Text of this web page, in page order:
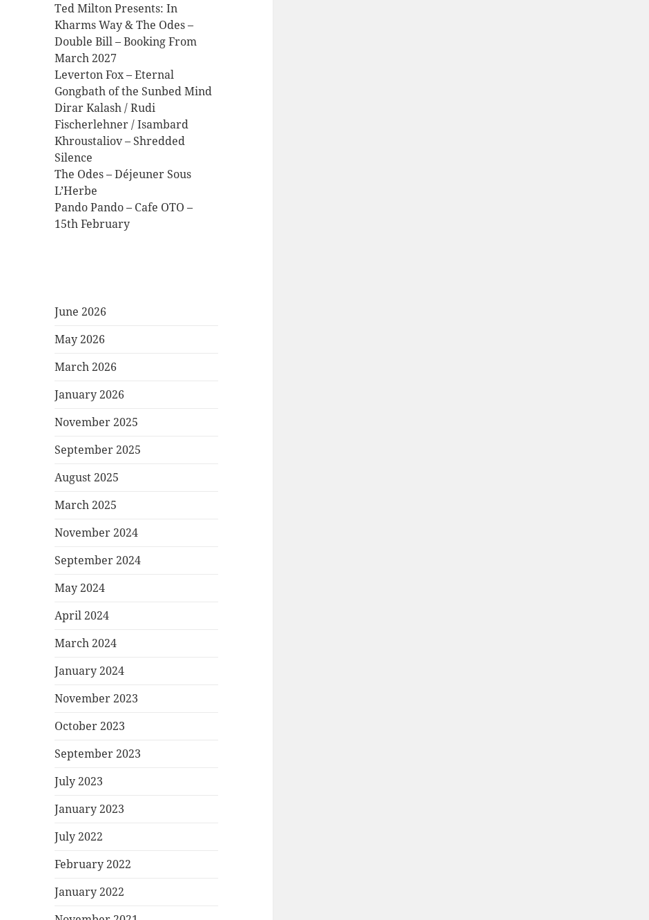
Ted Milton Presents: In
Kharms Way & The Odes –
Double Bill – Booking From
March 2027
Leverton Fox – Eternal
Gongbath of the Sunbed Mind
Dirar Kalash / Rudi
Fischerlehner / Isambard
Khroustaliov – Shredded
Silence
The Odes – Déjeuner Sous
L’Herbe
Pando Pando – Cafe OTO –
15th February
June 2026
May 2026
March 2026
January 2026
November 2025
September 2025
August 2025
March 2025
November 2024
September 2024
May 2024
April 2024
March 2024
January 2024
November 2023
October 2023
September 2023
July 2023
January 2023
July 2022
February 2022
January 2022